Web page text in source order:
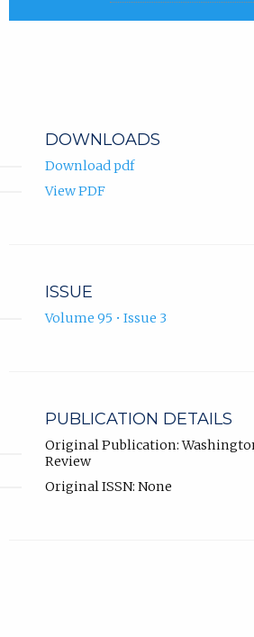
DOWNLOADS
Download pdf
View PDF
ISSUE
Volume 95 • Issue 3
PUBLICATION DETAILS
Original Publication:
Review
Original ISSN: None